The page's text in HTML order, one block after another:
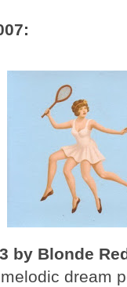
by Blonde
dream